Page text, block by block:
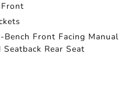
Front Facing Manual
Rear Seat